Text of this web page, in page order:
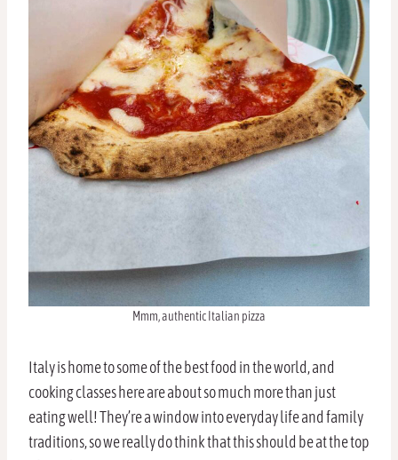
Mmm, authentic Italian pizza
Italy is home to some of the best food in the world, and
cooking classes here are about so much more than just
eating well! They’re a window into everyday life and family
traditions, so we really do think that this should be at the top